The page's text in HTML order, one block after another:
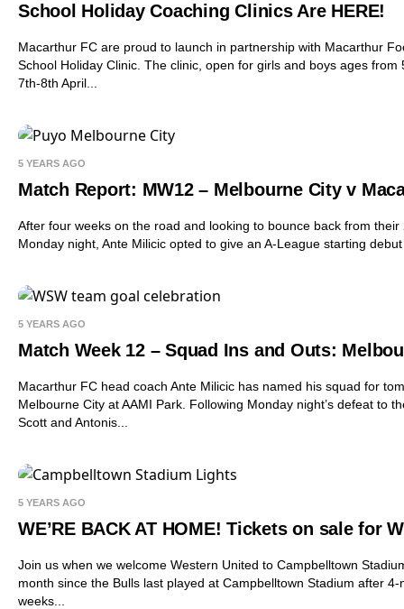
School Holiday Coaching Clinics Are HERE!
Macarthur FC are proud to launch in partnership with Macarthur
School Holiday Clinic. The clinic, open for girls and boys ages
7th-8th April...
5 YEARS AGO
Match Report: MW12 – Melbourne City v
After four weeks on the road and looking to bounce back from
Monday night, Ante Milicic opted to give an A-League starting
5 YEARS AGO
Match Week 12 – Squad Ins and Outs:
Macarthur FC head coach Ante Milicic has named his squad for
Melbourne City at AAMI Park. Following Monday night’s defeat to
Scott and Antonis...
5 YEARS AGO
WE’RE BACK AT HOME! Tickets on sale for
Join us when we welcome Western United to Campbelltown
month since the Bulls last played at Campbelltown Stadium after
weeks...